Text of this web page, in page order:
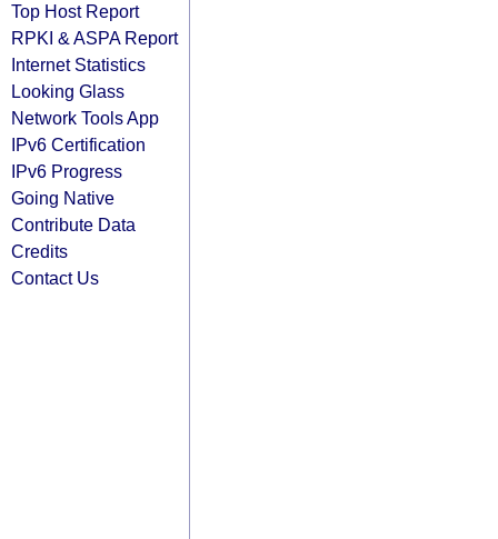
Top Host Report
RPKI & ASPA Report
Internet Statistics
Looking Glass
Network Tools App
IPv6 Certification
IPv6 Progress
Going Native
Contribute Data
Credits
Contact Us